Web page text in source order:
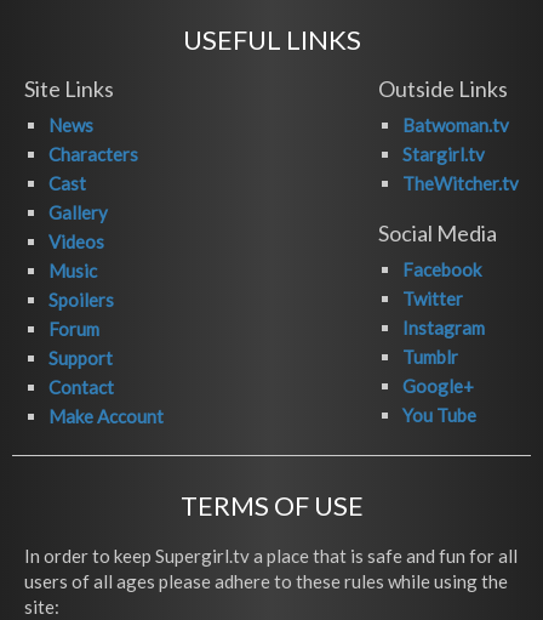
USEFUL LINKS
Site Links
News
Characters
Cast
Gallery
Videos
Music
Spoilers
Forum
Support
Contact
Make Account
Outside Links
Batwoman.tv
Stargirl.tv
TheWitcher.tv
Social Media
Facebook
Twitter
Instagram
Tumblr
Google+
You Tube
TERMS OF USE
In order to keep Supergirl.tv a place that is safe and fun for all
users of all ages please adhere to these rules while using the
site: